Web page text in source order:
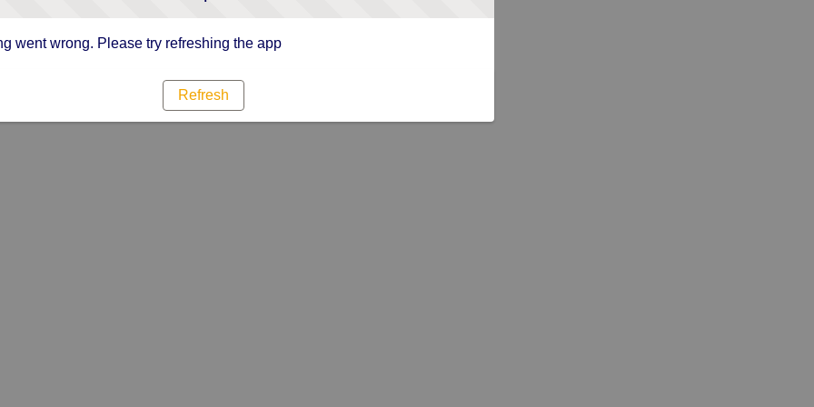
went wrong. Please try refreshing the app
Refresh